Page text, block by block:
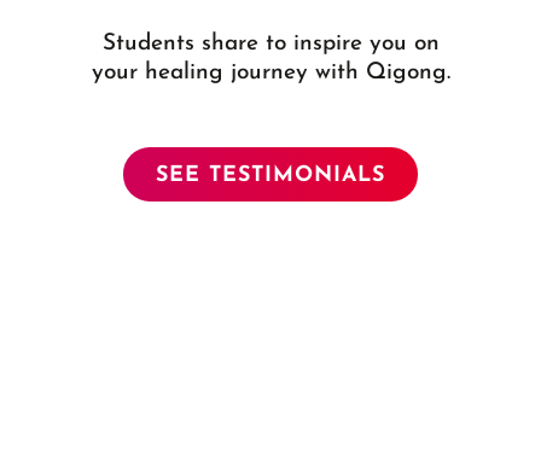
Students share to inspire you on
your healing journey with Qigong.
SEE TESTIMONIALS